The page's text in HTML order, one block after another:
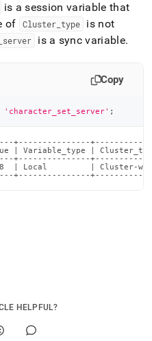
is a session variable that
of Cluster_ type is not
server is a sync variable.
Copy
'character_set_server' ;
+---------------
| Variable_type |
+---------------
| Local         | Cluster-
+---------------
HELPFUL?